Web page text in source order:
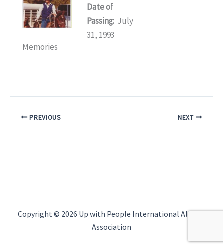
Date of
Passing: July
31, 1993
Memories
PREVIOUS NEXT
Copyright © 2026 Up with People International Alumni
Association